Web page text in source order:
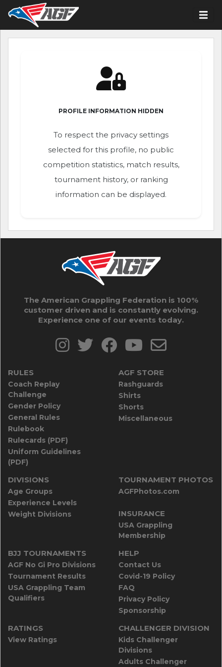
PROFILE INFORMATION HIDDEN
To respect the privacy settings
selected for this profile, no public
competition statistics, match results,
tournament history, or ranking
information can be displayed.
The American Grappling Federation is 100%
customer driven and is constantly evolving.
Experience one of our events today.
RULES
Coach Replay
Challenge
Gender Policy
General Rules
Rulebook
Rulecards (PDF)
Uniform Guidelines
(PDF)
AGF STORE
Rashguards
Shirts
Shorts
Miscellaneous
DIVISIONS
Age Groups
Experience Levels
Weight Divisions
TOURNAMENT PHOTOS
AGFPhotos.com
INSURANCE
USA Grappling
Membership
BJJ TOURNAMENTS
AGF No Gi Pro Divisions
Tournament Results
USA Grappling Team
Qualifiers
HELP
Contact Us
Covid-19 Policy
FAQ
Privacy Policy
Sponsorship
RATINGS
View Ratings
CHALLENGER DIVISION
Kids Challenger
Divisions
Adults Challenger